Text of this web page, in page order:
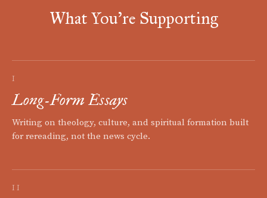
What You're Supporting
I
Long-Form Essays
Writing on theology, culture, and spiritual formation built
for rereading, not the news cycle.
II